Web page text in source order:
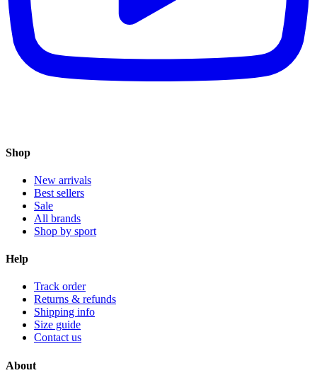
Shop
New arrivals
Best sellers
Sale
All brands
Shop by sport
Help
Track order
Returns & refunds
Shipping info
Size guide
Contact us
About